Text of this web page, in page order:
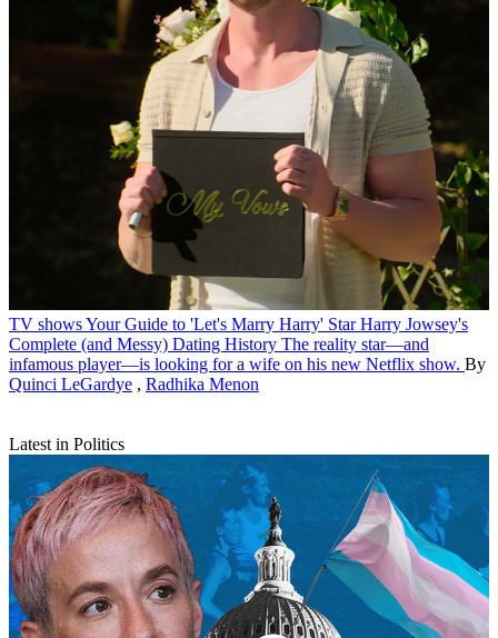
TV showsYour Guide to 'Let's Marry Harry' Star Harry Jowsey's
Complete (and Messy) Dating History The reality star—and
infamous player—is looking for a wife on his new Netflix show. By
Quinci LeGardye , Radhika Menon
Latest in Politics